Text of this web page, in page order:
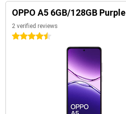
OPPO A5 6GB/128GB Purple
2 verified reviews
4.5 stars